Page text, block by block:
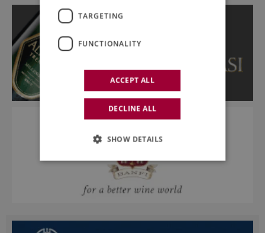
TARGETING
FUNCTIONALITY
ACCEPT ALL
DECLINE ALL
SHOW DETAILS